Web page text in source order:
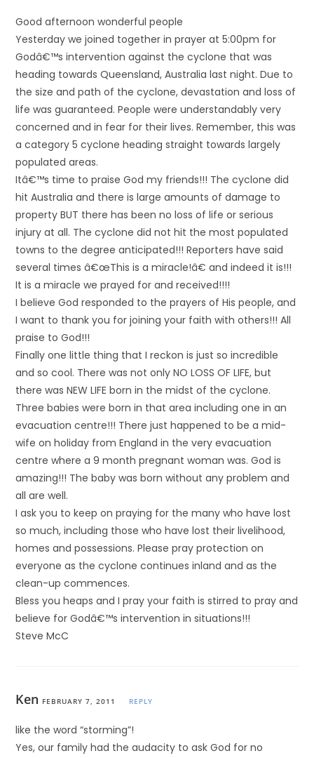
Good afternoon wonderful people
Yesterday we joined together in prayer at 5:00pm for
Godâ€™s intervention against the cyclone that was
heading towards Queensland, Australia last night. Due to
the size and path of the cyclone, devastation and loss of
life was guaranteed. People were understandably very
concerned and in fear for their lives. Remember, this was
a category 5 cyclone heading straight towards largely
populated areas.
Itâ€™s time to praise God my friends!!! The cyclone did
hit Australia and there is large amounts of damage to
property BUT there has been no loss of life or serious
injury at all. The cyclone did not hit the most populated
towns to the degree anticipated!!! Reporters have said
several times â€œThis is a miracle!â€ and indeed it is!!!
It is a miracle we prayed for and received!!!!
I believe God responded to the prayers of His people, and
I want to thank you for joining your faith with others!!! All
praise to God!!!
Finally one little thing that I reckon is just so incredible
and so cool. There was not only NO LOSS OF LIFE, but
there was NEW LIFE born in the midst of the cyclone.
Three babies were born in that area including one in an
evacuation centre!!! There just happened to be a mid-
wife on holiday from England in the very evacuation
centre where a 9 month pregnant woman was. God is
amazing!!! The baby was born without any problem and
all are well.
I ask you to keep on praying for the many who have lost
so much, including those who have lost their livelihood,
homes and possessions. Please pray protection on
everyone as the cyclone continues inland and as the
clean-up commences.
Bless you heaps and I pray your faith is stirred to pray and
believe for Godâ€™s intervention in situations!!!
Steve McC
Ken FEBRUARY 7, 2011 REPLY
like the word “storming”!
Yes, our family had the audacity to ask God for no